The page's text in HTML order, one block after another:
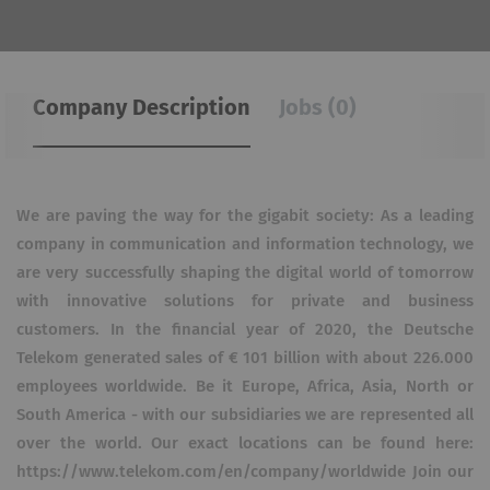
Company Description Jobs (0)
We are paving the way for the gigabit society: As a leading
company in communication and information technology, we
are very successfully shaping the digital world of tomorrow
with innovative solutions for private and business
customers. In the financial year of 2020, the Deutsche
Telekom generated sales of € 101 billion with about 226.000
employees worldwide. Be it Europe, Africa, Asia, North or
South America - with our subsidiaries we are represented all
over the world. Our exact locations can be found here:
https://www.telekom.com/en/company/worldwide Join our